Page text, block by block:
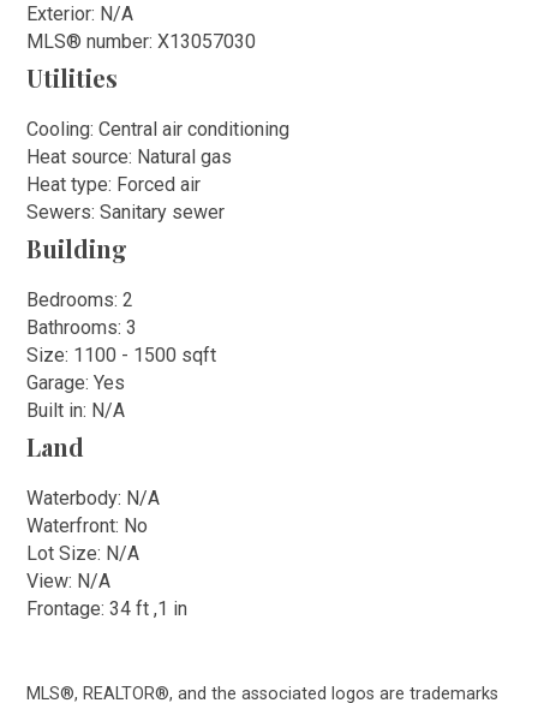
Exterior: N/A
MLS® number: X13057030
Utilities
Cooling: Central air conditioning
Heat source: Natural gas
Heat type: Forced air
Sewers: Sanitary sewer
Building
Bedrooms: 2
Bathrooms: 3
Size: 1100 - 1500 sqft
Garage: Yes
Built in: N/A
Land
Waterbody: N/A
Waterfront: No
Lot Size: N/A
View: N/A
Frontage: 34 ft ,1 in
MLS®, REALTOR®, and the associated logos are trademarks